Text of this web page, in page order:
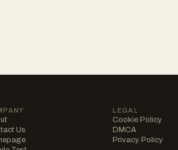
Us
LEGAL
Cookie Policy
DMCA
Privacy Policy